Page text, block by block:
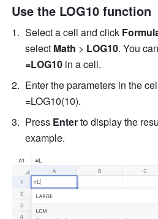
Use the LOG10 function
Select a cell and click
select Math > LOG10. You
=LOG10 in a cell.
Enter the parameters in the
=LOG10(10).
Press Enter to display the
example.